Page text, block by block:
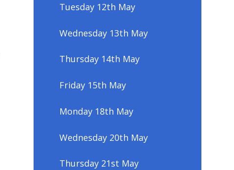
Tuesday 12th May
Wednesday 13th May
Thursday 14th May
Friday 15th May
Monday 18th May
Wednesday 20th May
Thursday 21st May